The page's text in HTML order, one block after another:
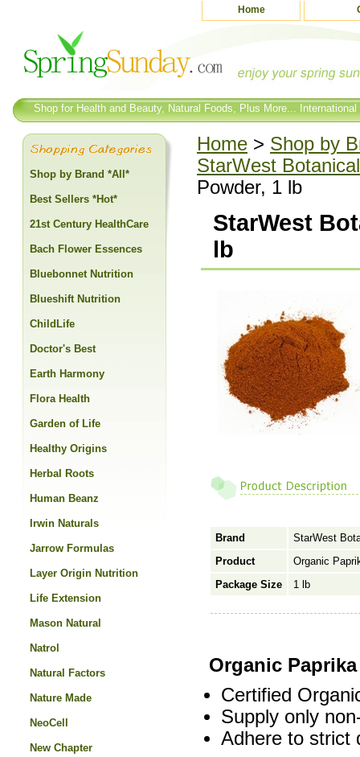
Home
Shop for Health and Beauty, Natural Foods, Plus More...
Home > Shop by
StarWest
Powder, 1 lb
StarWest
lb
Brand
StarWest
Product
Organic
Package Size
1 lb
Organic
Certified
Supply only
Adhere to strict
Shop by Brand *All*
Best Sellers *Hot*
21st Century HealthCare
Bach Flower Essences
Bluebonnet Nutrition
Blueshift Nutrition
ChildLife
Doctor's Best
Earth Harmony
Flora Health
Garden of Life
Healthy Origins
Herbal Roots
Human Beanz
Irwin Naturals
Jarrow Formulas
Layer Origin Nutrition
Life Extension
Mason Natural
Natrol
Natural Factors
Nature Made
NeoCell
New Chapter